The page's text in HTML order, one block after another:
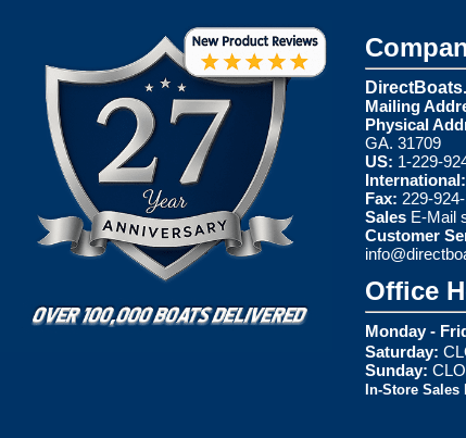
Mailing
Physical
GA. 31709
US: 1-229-
International:
Fax: 229-
Sales E-Mail
Customer
Office
Monday -
Saturday:
Sunday:
In-Store Sales